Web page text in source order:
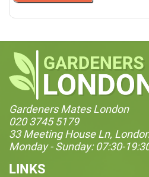
Gardeners Mates London
020 3745 5179
33 Meeting House Ln,
Monday - Sunday: 07:30-
LINKS